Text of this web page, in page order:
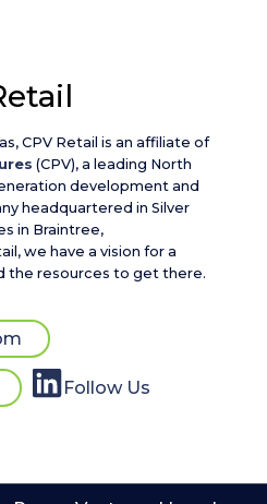
CPV Retail is an affiliate of
(CPV), a leading North
development and
headquartered in Silver
in Braintree,
we have a vision for a
the resources to get there.
Follow Us